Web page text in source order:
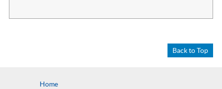
Back to Top
Home